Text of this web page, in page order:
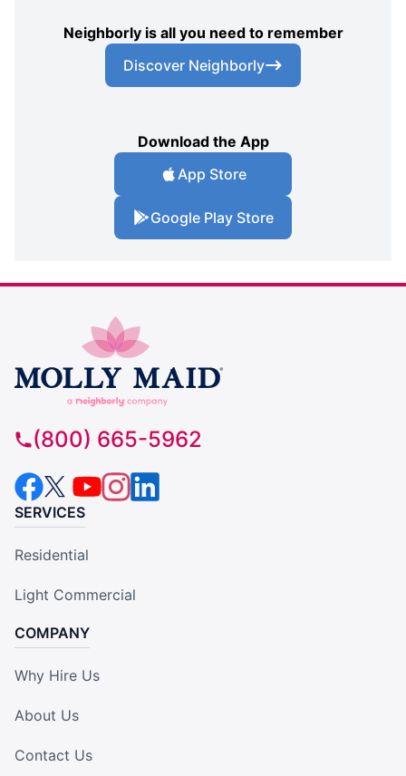
Neighborly is all you need to remember
Discover Neighborly
Download the App
App Store
Google Play Store
(800) 665-5962
SERVICES
Residential
Light Commercial
COMPANY
Why Hire Us
About Us
Contact Us